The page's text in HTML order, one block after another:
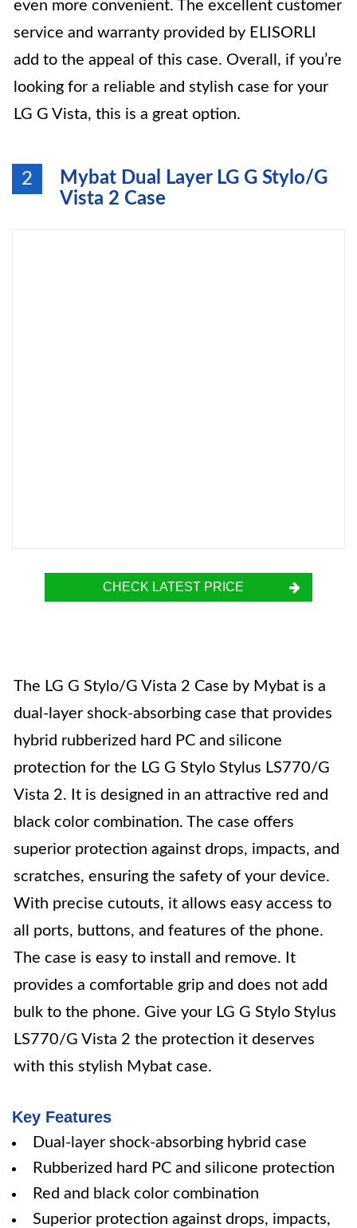
even more convenient. The excellent customer
service and warranty provided by ELISORLI
add to the appeal of this case. Overall, if you’re
looking for a reliable and stylish case for your
LG G Vista, this is a great option.
2
Mybat Dual Layer LG G Stylo/G
Vista 2 Case
CHECK LATEST PRICE
The LG G Stylo/G Vista 2 Case by Mybat is a
dual-layer shock-absorbing case that provides
hybrid rubberized hard PC and silicone
protection for the LG G Stylo Stylus LS770/G
Vista 2. It is designed in an attractive red and
black color combination. The case offers
superior protection against drops, impacts, and
scratches, ensuring the safety of your device.
With precise cutouts, it allows easy access to
all ports, buttons, and features of the phone.
The case is easy to install and remove. It
provides a comfortable grip and does not add
bulk to the phone. Give your LG G Stylo Stylus
LS770/G Vista 2 the protection it deserves
with this stylish Mybat case.
Key Features
Dual-layer shock-absorbing hybrid case
Rubberized hard PC and silicone protection
Red and black color combination
Superior protection against drops, impacts,